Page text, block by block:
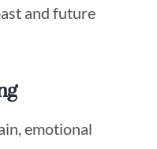
and future
emotional